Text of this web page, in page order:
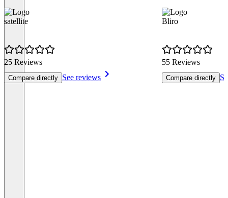
satellite
25 Reviews
Compare directly See reviews
Bliro
55 Reviews
Compare directly